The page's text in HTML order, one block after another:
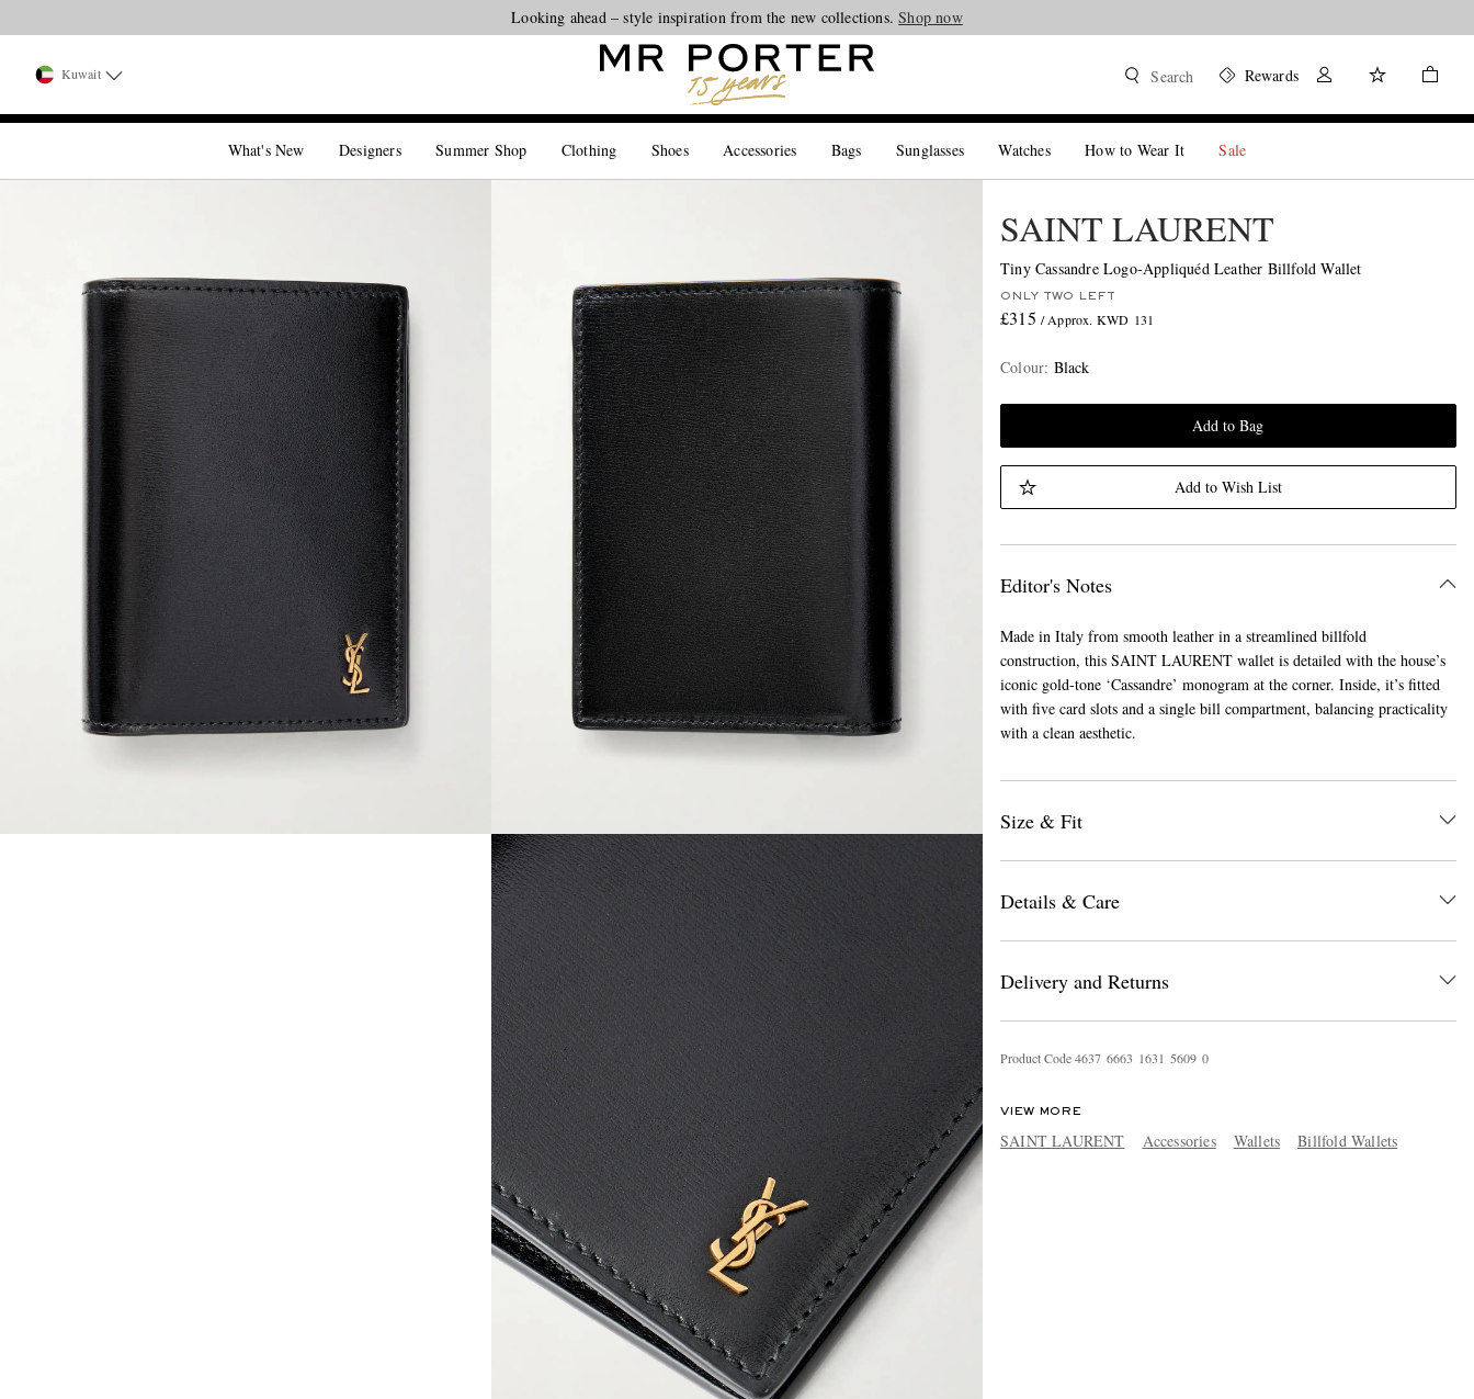
Looking ahead – style inspiration from the new collections.Shop now
Kuwait Search Rewards
What's New Designers Summer Shop Clothing Shoes Accessories Bags Sunglasses Watches How to Wear It Sale
SAINT LAURENT
Tiny Cassandre Logo-Appliquéd Leather Billfold Wallet
ONLY TWO LEFT
£315 / Approx. KWD 131
Colour: Black
Add to Bag
Add to Wish List
Editor's Notes
Made in Italy from smooth leather in a streamlined billfold
construction, this SAINT LAURENT wallet is detailed with the house’s
iconic gold-tone ‘Cassandre’ monogram at the corner. Inside, it’s fitted
with five card slots and a single bill compartment, balancing practicality
with a clean aesthetic.
Size & Fit
Details & Care
Delivery and Returns
Product Code4637 6663 1631 5609 0
VIEW MORE
SAINT LAURENT Accessories Wallets Billfold Wallets